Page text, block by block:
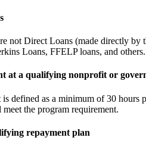
not Direct Loans (made directly
Loans, FFELP loans, and
at a qualifying nonprofit or
defined as a minimum of 30
the program requirement.
repayment plan